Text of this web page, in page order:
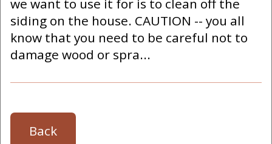
we want to use it for is to clean off the
siding on the house. CAUTION -- you all
know that you need to be careful not to
damage wood or spra...
Back